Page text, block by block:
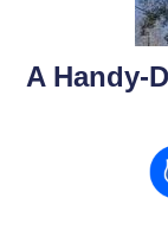
A Handy-